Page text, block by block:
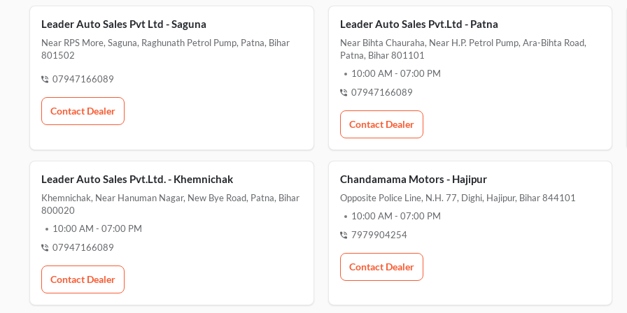
Leader Auto Sales Pvt Ltd - Saguna
Near RPS More, Saguna, Raghunath Petrol Pump, Patna, Bihar
801502
07947166089
Contact Dealer
Leader Auto Sales Pvt.Ltd - Patna
Near Bihta Chauraha, Near H.P. Petrol Pump, Ara-Bihta Road,
Patna, Bihar 801101
10:00 AM - 07:00 PM
07947166089
Contact Dealer
Leader Auto Sales Pvt.Ltd. - Khemnichak
Khemnichak, Near Hanuman Nagar, New Bye Road, Patna, Bihar
800020
10:00 AM - 07:00 PM
07947166089
Contact Dealer
Chandamama Motors - Hajipur
Opposite Police Line, N.H. 77, Dighi, Hajipur, Bihar 844101
10:00 AM - 07:00 PM
7979904254
Contact Dealer